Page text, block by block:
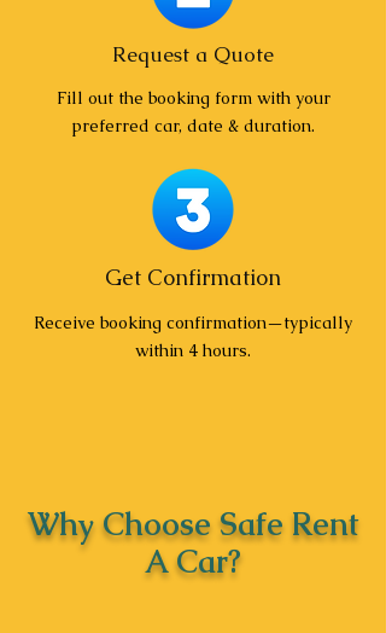
Request a Quote
Fill out the booking form with your
preferred car, date & duration.
Get Confirmation
Receive booking confirmation—typically
within 4 hours.
Why Choose Safe Rent
A Car?